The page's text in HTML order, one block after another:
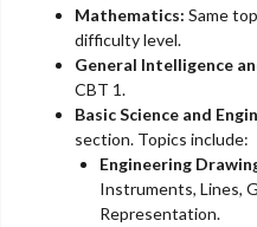
Mathematics: Same
difficulty level.
General Intelligence
CBT 1.
Basic Science and
section. Topics include:
Engineering
Instruments, Lines,
Representation.